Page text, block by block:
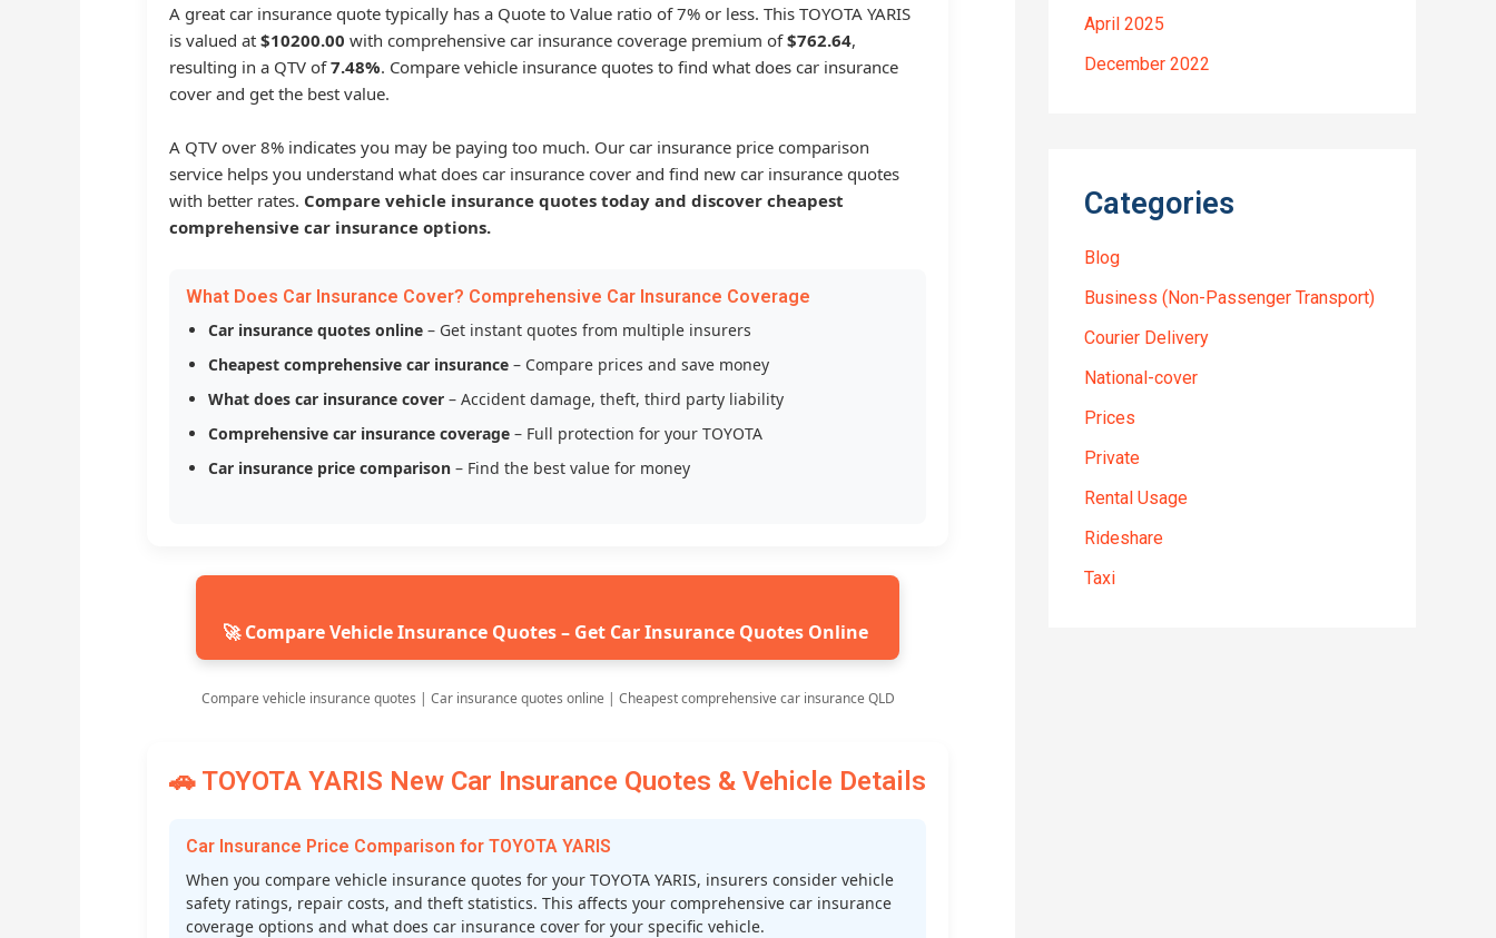
A great car insurance quote typically has a Quote to Value ratio of 7% or less. This TOYOTA YARIS
is valued at $10200.00 with comprehensive car insurance coverage premium of$762.64,
resulting in a QTV of7.48%. Compare vehicle insurance quotes to find what does car insurance
cover and get the best value.
A QTV over 8% indicates you may be paying too much. Our car insurance price comparison
service helps you understand what does car insurance cover and find new car insurance quotes
with better rates. Compare vehicle insurance quotes today and discover cheapest
comprehensive car insurance options.
What Does Car Insurance Cover? Comprehensive Car Insurance Coverage
Car insurance quotes online – Get instant quotes from multiple insurers
Cheapest comprehensive car insurance – Compare prices and save money
What does car insurance cover – Accident damage, theft, third party liability
Comprehensive car insurance coverage – Full protection for your TOYOTA
Car insurance price comparison – Find the best value for money
🚀 Compare Vehicle Insurance Quotes – Get Car Insurance Quotes Online
Compare vehicle insurance quotes | Car insurance quotes online | Cheapest comprehensive car insurance QLD
🚗 TOYOTA YARIS New Car Insurance Quotes & Vehicle Details
Car Insurance Price Comparison for TOYOTA YARIS
When you compare vehicle insurance quotes for your TOYOTA YARIS, insurers consider vehicle
safety ratings, repair costs, and theft statistics. This affects your comprehensive car insurance
coverage options and what does car insurance cover for your specific vehicle.
April 2025
December 2022
Categories
Blog
Business (Non-Passenger Transport)
Courier Delivery
National-cover
Prices
Private
Rental Usage
Rideshare
Taxi